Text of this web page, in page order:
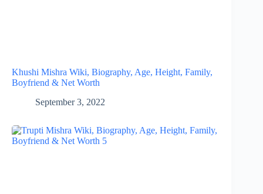
Khushi Mishra Wiki, Biography, Age, Height, Family,
Boyfriend & Net Worth
September 3, 2022